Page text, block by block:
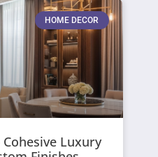
HOME DECOR
Luxury